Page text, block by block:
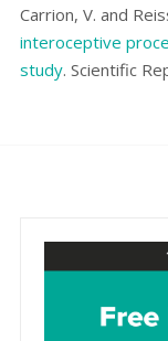
Carrion, V. and
interoceptive
study. Scientific